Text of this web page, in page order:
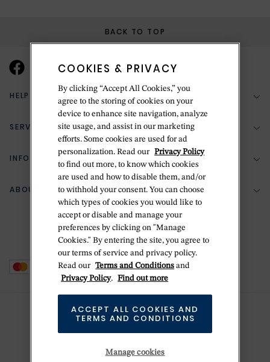
BACK TO TOP
HELP & SUPPORT
(888) 556-2127
Return Policy
Zillion Jewelry Insurance
Delivery Information
SERVICES
Bespoke Design
Jewelry Repair
Ring Size Guide
INFORMATION
Your Security
Terms & Conditions
Privacy Policy
Cookie Policy
Do Not Sell Or Share My Personal Data
ABOUT BETTERIDGE
The Betteridge Difference
Stores
COOKIES & PRIVACY
By clicking “Accept All Cookies,” you
agree to the storing of cookies on your
device to enhance site navigation, analyze
site usage, and assist in our marketing
efforts. Some cookies are used for ad
personalization. Read our Privacy Policy
to find out more, to know which cookies
are used and how to disable them, and/or
to withhold your consent. You can choose
which types of cookies you would like to
accept or disable and manage your
preferences by clicking on "Manage
Cookies." By entering the site, you agree to
our terms of service and privacy policy.
Read our Terms and Conditions and
Privacy Policy. Find out more
Manage cookies
ACCEPT ALL COOKIES AND
TERMS AND CONDITIONS